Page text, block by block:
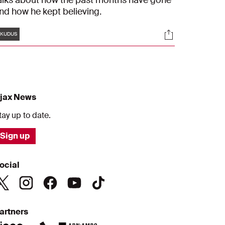
how he kept believing.
Socials
News
up to date.
Sign up